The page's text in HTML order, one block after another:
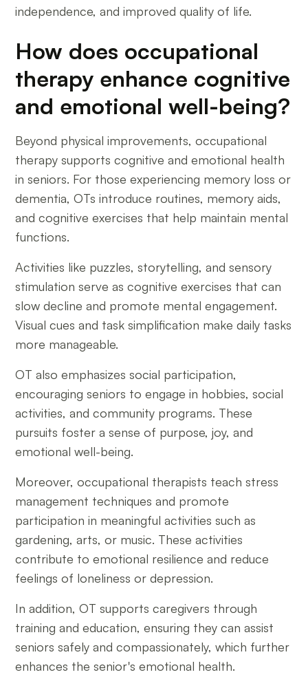
independence, and improved quality of life.
How does occupational
therapy enhance cognitive
and emotional well-being?
Beyond physical improvements, occupational
therapy supports cognitive and emotional health
in seniors. For those experiencing memory loss or
dementia, OTs introduce routines, memory aids,
and cognitive exercises that help maintain mental
functions.
Activities like puzzles, storytelling, and sensory
stimulation serve as cognitive exercises that can
slow decline and promote mental engagement.
Visual cues and task simplification make daily tasks
more manageable.
OT also emphasizes social participation,
encouraging seniors to engage in hobbies, social
activities, and community programs. These
pursuits foster a sense of purpose, joy, and
emotional well-being.
Moreover, occupational therapists teach stress
management techniques and promote
participation in meaningful activities such as
gardening, arts, or music. These activities
contribute to emotional resilience and reduce
feelings of loneliness or depression.
In addition, OT supports caregivers through
training and education, ensuring they can assist
seniors safely and compassionately, which further
enhances the senior's emotional health.